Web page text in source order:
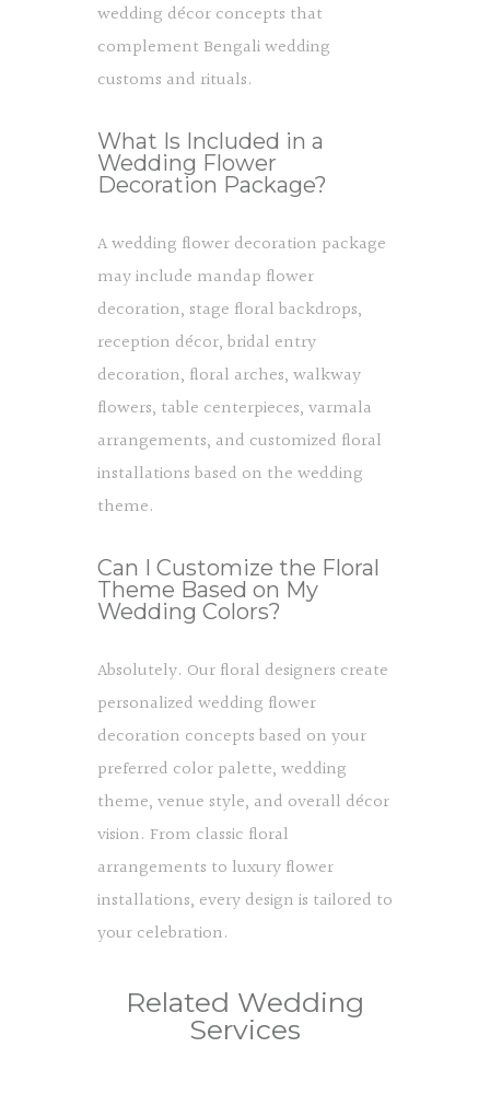
wedding décor concepts that
complement Bengali wedding
customs and rituals.
What Is Included in a
Wedding Flower
Decoration Package?
A wedding flower decoration package
may include mandap flower
decoration, stage floral backdrops,
reception décor, bridal entry
decoration, floral arches, walkway
flowers, table centerpieces, varmala
arrangements, and customized floral
installations based on the wedding
theme.
Can I Customize the Floral
Theme Based on My
Wedding Colors?
Absolutely. Our floral designers create
personalized wedding flower
decoration concepts based on your
preferred color palette, wedding
theme, venue style, and overall décor
vision. From classic floral
arrangements to luxury flower
installations, every design is tailored to
your celebration.
Related Wedding
Services